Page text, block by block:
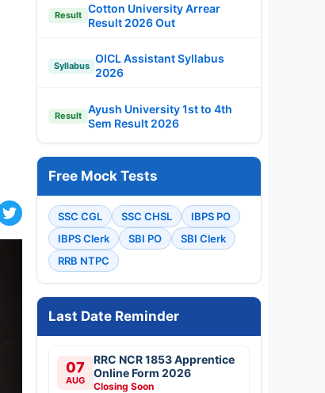
Result
Cotton University Arrear
Result 2026 Out
Syllabus
OICL Assistant Syllabus
2026
Result
Ayush University 1st to 4th
Sem Result 2026
Free Mock Tests
SSC CGL SSC CHSL
IBPS PO
IBPS Clerk
SBI PO
SBI Clerk
RRB NTPC
Last Date Reminder
07
AUG
RRC NCR 1853 Apprentice
Online Form 2026
Closing Soon